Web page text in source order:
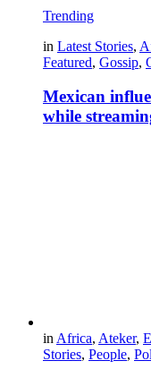
Trending
in Latest Stories,
Featured, Gossip,
Mexican
while
in Africa, Ateker,
Stories, People,